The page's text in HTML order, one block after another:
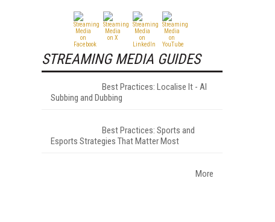
STREAMING MEDIA GUIDES
Best Practices: Localise It - AI
Subbing and Dubbing
Best Practices: Sports and
Esports Strategies That Matter Most
More